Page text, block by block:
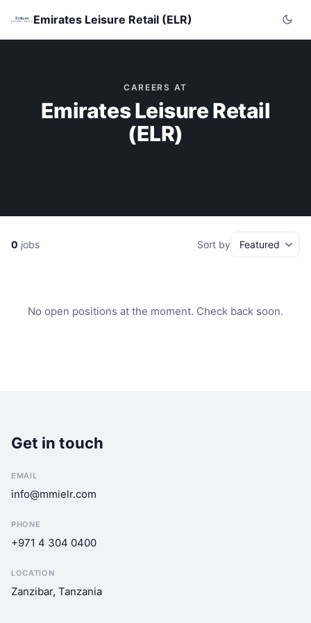
Emirates Leisure Retail (ELR)
CAREERS AT
Emirates Leisure Retail
(ELR)
0 jobs Sort by
No open positions at the moment. Check back soon.
Get in touch
EMAIL
info@mmielr.com
PHONE
+971 4 304 0400
LOCATION
Zanzibar, Tanzania